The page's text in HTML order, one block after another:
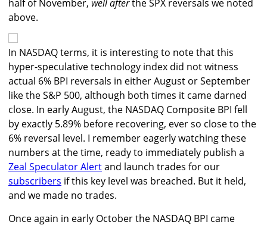
half of November, well afterthe SPX reversals we noted
above.
In NASDAQ terms, it is interesting to note that this
hyper-speculative technology index did not witness
actual 6% BPI reversals in either August or September
like the S&P 500, although both times it came darned
close. In early August, the NASDAQ Composite BPI fell
by exactly 5.89% before recovering, ever so close to the
6% reversal level. I remember eagerly watching these
numbers at the time, ready to immediately publish a
Zeal Speculator Alertand launch trades for our
subscribers if this key level was breached. But it held,
and we made no trades.
Once again in early October the NASDAQ BPI came